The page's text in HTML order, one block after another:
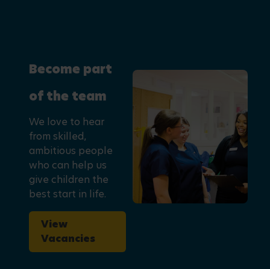
Become part
of the team
We love to hear
from skilled,
ambitious people
who can help us
give children the
best start in life.
View
Vacancies